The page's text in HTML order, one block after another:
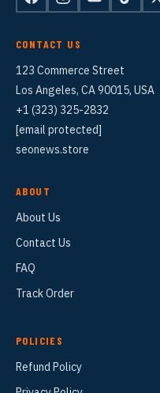
CONTACT US
123 Commerce Street
Los Angeles, CA 90015, USA
+1 (323) 325-2832
[email protected]
seonews.store
ABOUT
About Us
Contact Us
FAQ
Track Order
POLICIES
Refund Policy